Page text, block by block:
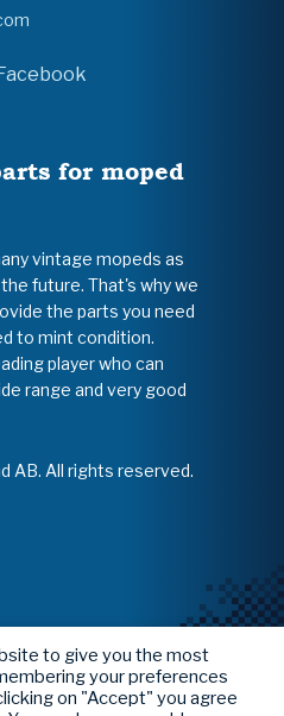
for moped
vintage mopeds as
future. That's why we
the parts you need
to mint condition.
player who can
range and very good
AB. All rights reserved.
to give you the most
your preferences
on "Accept" you agree